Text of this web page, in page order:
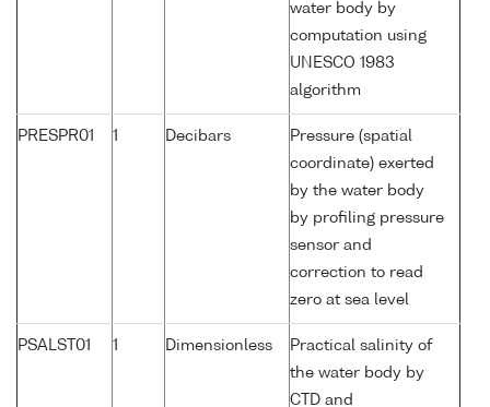
water body by
computation using
UNESCO 1983
algorithm
PRESPR01 1 Decibars
Pressure (spatial
coordinate) exerted
by the water body
by profiling pressure
sensor and
correction to read
zero at sea level
PSALST01 1 Dimensionless
Practical salinity of
the water body by
CTD and